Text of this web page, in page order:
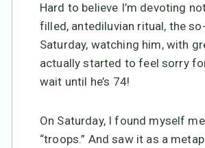
Hard to believe I’m devoting
filled, antediluvian ritual, the
Saturday, watching him, with
actually started to feel sorry
wait until he’s 74!
On Saturday, I found myself
“troops.” And saw it as a